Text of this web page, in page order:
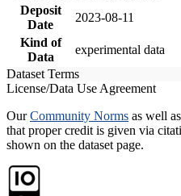
Deposit
Date
2023-08-11
Kind of
Data
experimental data
Dataset Terms
License/Data Use Agreement
OurCommunity Norms as well
that proper credit is given via
shown on the dataset page.